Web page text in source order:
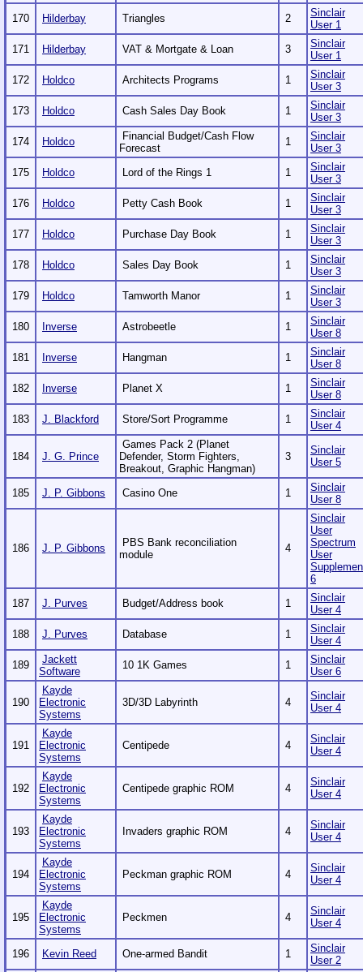
170
Hilderbay Triangles 2
Sinclair
User 1
171
Hilderbay VAT & Mortgate & Loan 3
Sinclair
User 1
172
Holdco Architects Programs 1
Sinclair
User 3
173
Holdco Cash Sales Day Book 1
Sinclair
User 3
174
Holdco
Financial Budget/Cash Flow
Forecast
1
Sinclair
User 3
175
Holdco Lord of the Rings 1 1
Sinclair
User 3
176
Holdco Petty Cash Book 1
Sinclair
User 3
177
Holdco Purchase Day Book 1
Sinclair
User 3
178
Holdco Sales Day Book 1
Sinclair
User 3
179
Holdco Tamworth Manor 1
Sinclair
User 3
180
Inverse Astrobeetle 1
Sinclair
User 8
181
Inverse Hangman 1
Sinclair
User 8
182
Inverse Planet X 1
Sinclair
User 8
183
J. Blackford Store/Sort Programme 1
Sinclair
User 4
184 J. G. Prince
Games Pack 2 (Planet
Defender, Storm Fighters,
Breakout, Graphic Hangman)
3
Sinclair
User 5
185 J. P. Gibbons Casino One 1
Sinclair
User 8
186 J. P. Gibbons
PBS Bank reconciliation
module
4
Sinclair
User
Spectrum
User
6
187
J. Purves Budget/Address book 1
Sinclair
User 4
188
J. Purves Database 1
Sinclair
User 4
189
Jackett
Software
10 1K Games 1
Sinclair
User 6
190
Kayde
Electronic
Systems
3D/3D Labyrinth 4
Sinclair
User 4
191
Kayde
Electronic
Systems
Centipede 4
Sinclair
User 4
192
Kayde
Electronic
Systems
Centipede graphic ROM 4
Sinclair
User 4
193
Kayde
Electronic
Systems
Invaders graphic ROM 4
Sinclair
User 4
194
Kayde
Electronic
Systems
Peckman graphic ROM 4
Sinclair
User 4
195
Kayde
Electronic
Systems
Peckmen 4
Sinclair
User 4
196 Kevin Reed One-armed Bandit 1
Sinclair
User 2